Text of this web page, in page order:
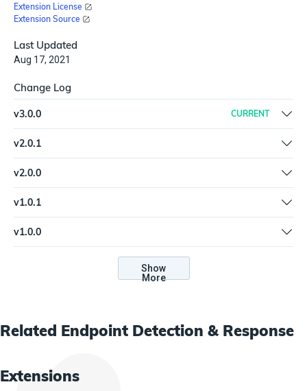
Extension License
Extension Source
Last Updated
Aug 17, 2021
Change Log
v3.0.0 CURRENT
Updated variable titles, spelling mistakes
v2.0.1
New spec and help.md format for the Extension Library
v2.0.0
Support web server mode | Update to new credential types |
Rename "Lookup By Hash" to "Lookup by Hash"
v1.0.1
Update to v2 Python plugin architecture, edit to input parsing for
lookup, report, and query actions
v1.0.0
Invalid key in types section of plugin specification, and style
Show
More
Related Endpoint Detection & Response
Extensions